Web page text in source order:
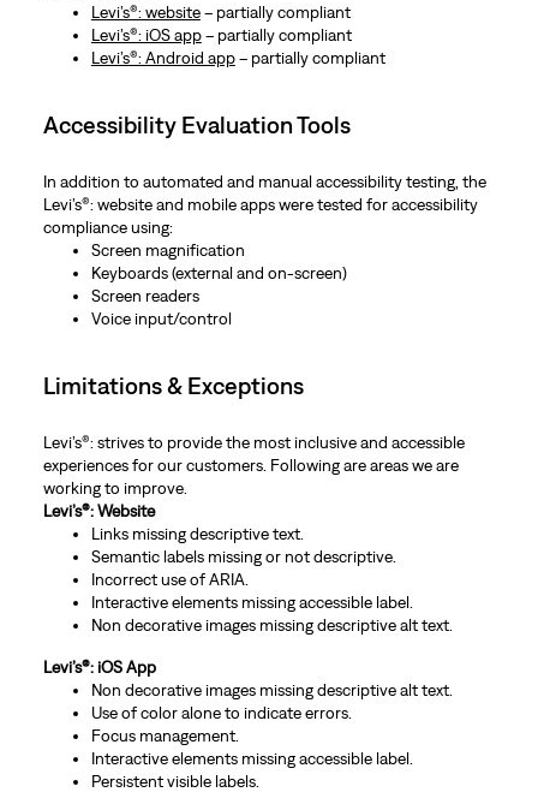
Levi’s®: website– partially compliant
Levi’s®: iOS app– partially compliant
Levi’s®: Android app– partially compliant
Accessibility Evaluation Tools
In addition to automated and manual accessibility testing, the
Levi’s®: website and mobile apps were tested for accessibility
compliance using:
Screen magnification
Keyboards (external and on-screen)
Screen readers
Voice input/control
Limitations & Exceptions
Levi’s®: strives to provide the most inclusive and accessible
experiences for our customers. Following are areas we are
working to improve.
Levi’s®: Website
Links missing descriptive text.
Semantic labels missing or not descriptive.
Incorrect use of ARIA.
Interactive elements missing accessible label.
Non decorative images missing descriptive alt text.
Levi’s®: iOS App
Non decorative images missing descriptive alt text.
Use of color alone to indicate errors.
Focus management.
Interactive elements missing accessible label.
Persistent visible labels.